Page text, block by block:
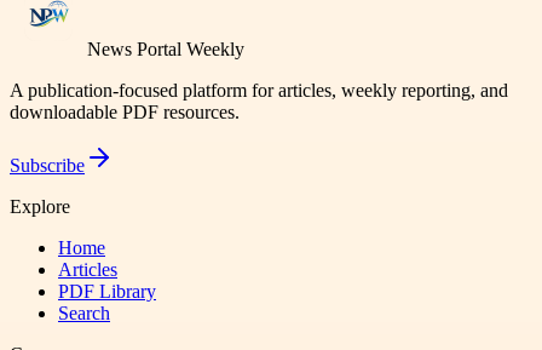
News Portal Weekly
A publication-focused platform for articles, weekly reporting, and
downloadable PDF resources.
Subscribe
Explore
Home
Articles
PDF Library
Search